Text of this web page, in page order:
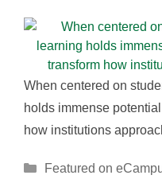
When centered on
holds immense
how institutions
Categories
Featured on